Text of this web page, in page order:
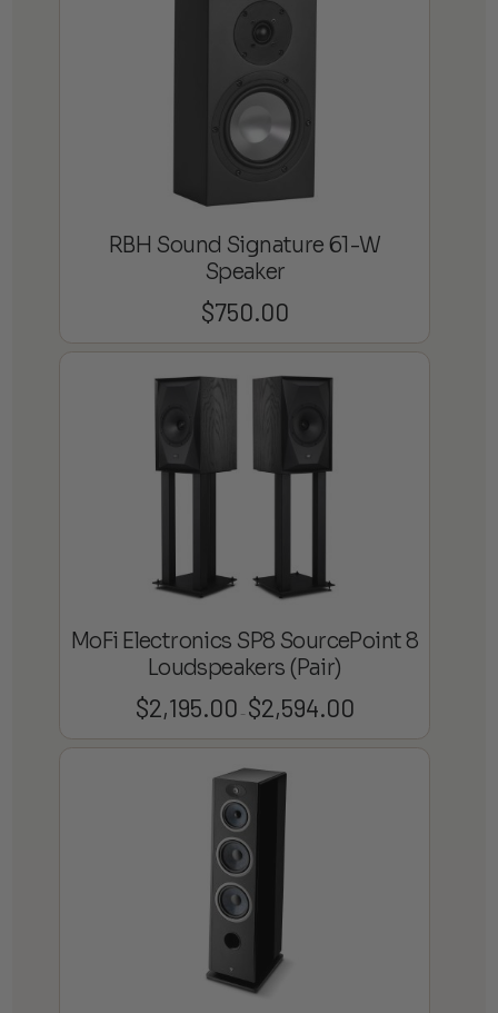
RBH Sound Signature 61-W
Speaker
$750.00
MoFi Electronics SP8 SourcePoint 8
Loudspeakers (Pair)
$2,195.00 – $2,594.00Price